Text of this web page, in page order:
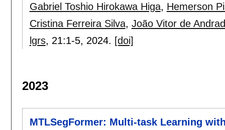
Gabriel Toshio Hirokawa Higa, Hemerson
Cristina Ferreira Silva, João Vitor de
lgrs, 21:1-5, 2024. [doi]
2023
MTLSegFormer: Multi-task Learning